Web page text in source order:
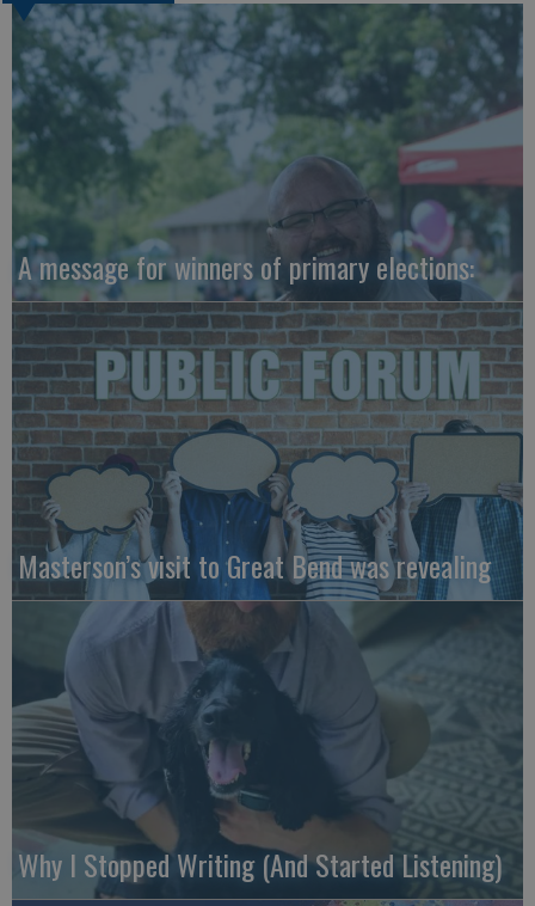
A message for winners of primary elections:
Masterson’s visit to Great Bend was revealing
Why I Stopped Writing (And Started Listening)